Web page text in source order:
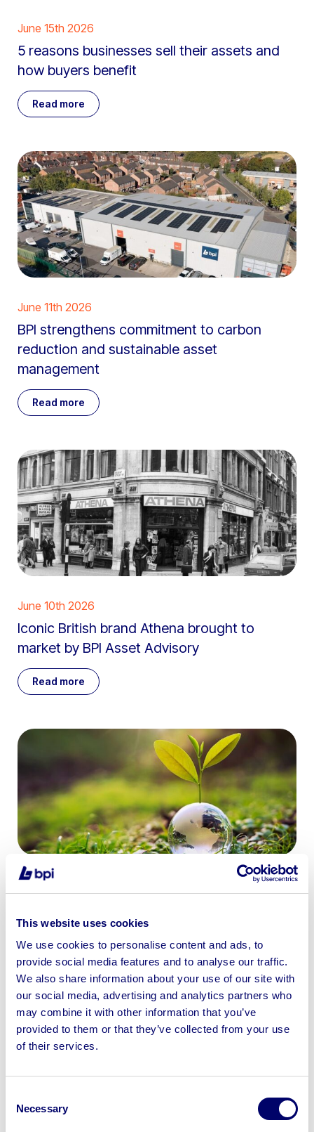
This website uses cookies
We use cookies to personalise content and ads, to
provide social media features and to analyse our traffic.
We also share information about your use of our site with
our social media, advertising and analytics partners who
may combine it with other information that you’ve
provided to them or that they’ve collected from your use
of their services.
Selection
Necessary
June 15th 2026
5 reasons businesses sell their assets and
how buyers benefit
Read more
June 11th 2026
BPI strengthens commitment to carbon
reduction and sustainable asset
management
Read more
June 10th 2026
Iconic British brand Athena brought to
market by BPI Asset Advisory
Read more
June 5th 2026
are the green alternative
Read more